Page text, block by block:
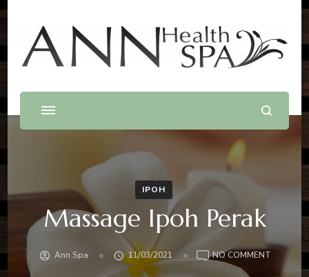
Best Massage In Penang
Massage .Spa .Beauty .Waxing
IPOH
Massage Ipoh Perak
Ann Spa 11/03/2021 NO COMMENT